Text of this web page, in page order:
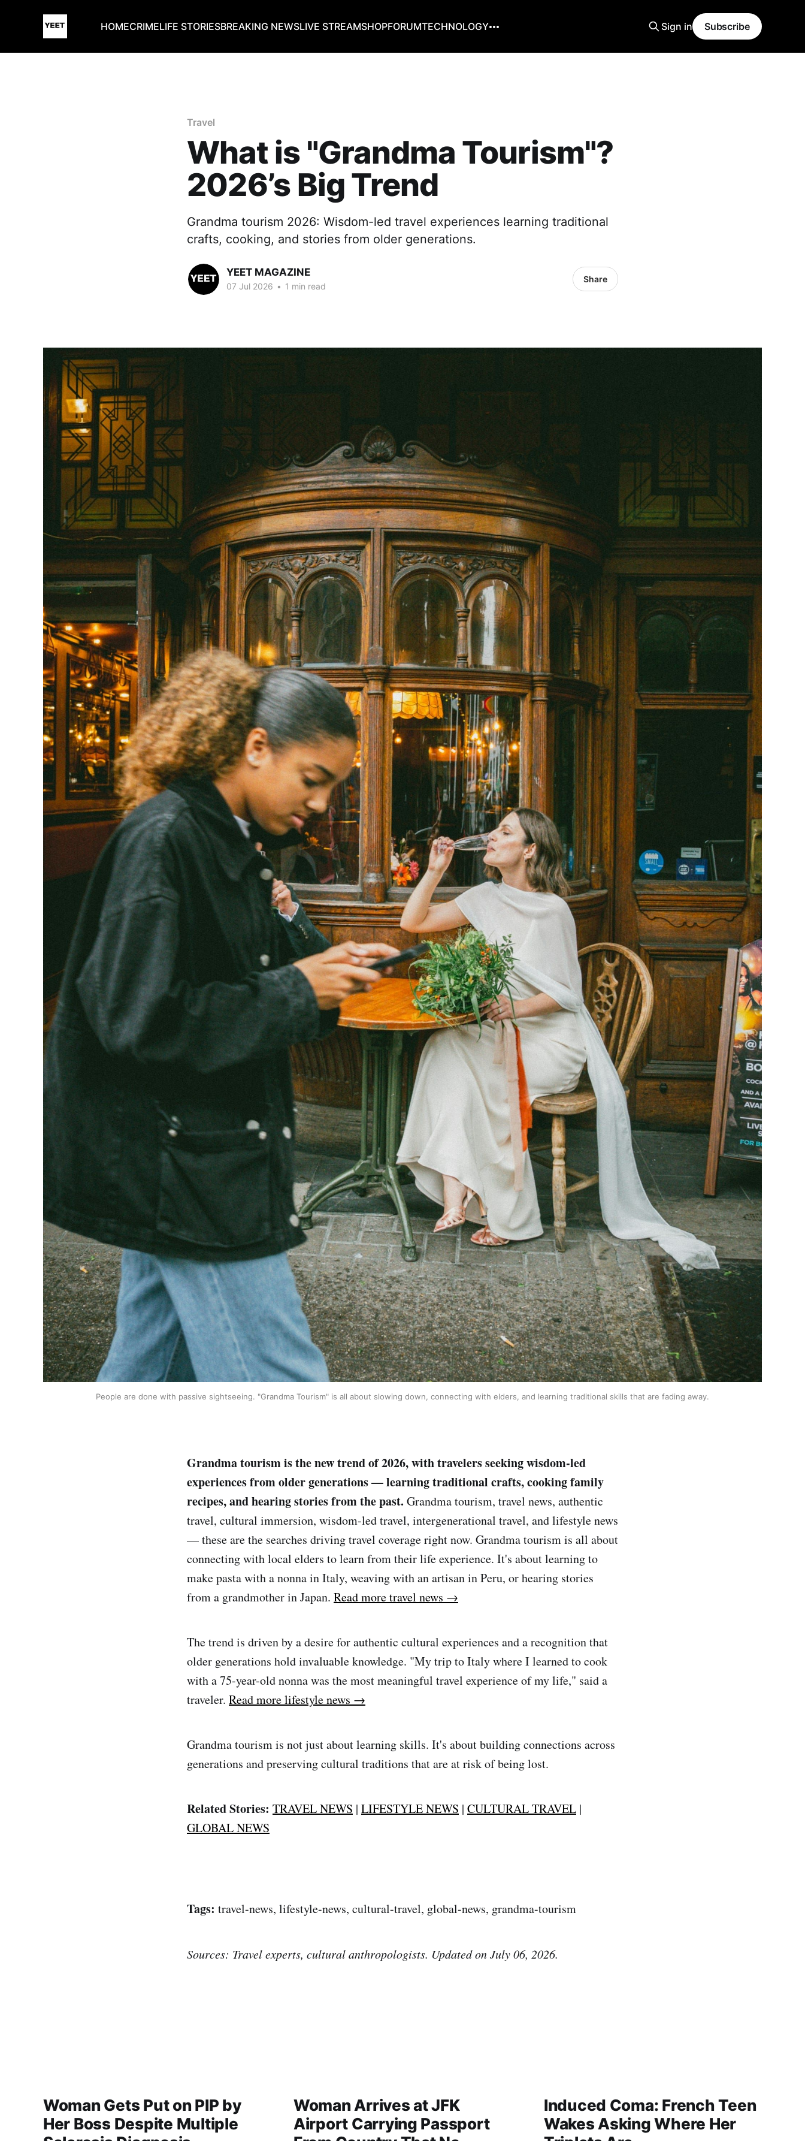
HOMECRIMELIFE STORIESBREAKING NEWSLIVE STREAMSHOPFORUMTECHNOLOGY Sign in Subscribe
Travel
What is "Grandma Tourism"?
2026’s Big Trend
Grandma tourism 2026: Wisdom-led travel experiences learning traditional
crafts, cooking, and stories from older generations.
YEET MAGAZINE
07 Jul 2026 • 1 min read
Share
People are done with passive sightseeing. "Grandma Tourism" is all about slowing down, connecting with elders, and learning traditional skills that are fading away.
Grandma tourism is the new trend of 2026, with travelers seeking wisdom-led
experiences from older generations — learning traditional crafts, cooking family
recipes, and hearing stories from the past. Grandma tourism, travel news, authentic
travel, cultural immersion, wisdom-led travel, intergenerational travel, and lifestyle news
— these are the searches driving travel coverage right now. Grandma tourism is all about
connecting with local elders to learn from their life experience. It's about learning to
make pasta with a nonna in Italy, weaving with an artisan in Peru, or hearing stories
from a grandmother in Japan. Read more travel news →
The trend is driven by a desire for authentic cultural experiences and a recognition that
older generations hold invaluable knowledge. "My trip to Italy where I learned to cook
with a 75-year-old nonna was the most meaningful travel experience of my life," said a
traveler. Read more lifestyle news →
Grandma tourism is not just about learning skills. It's about building connections across
generations and preserving cultural traditions that are at risk of being lost.
Related Stories: TRAVEL NEWS | LIFESTYLE NEWS | CULTURAL TRAVEL |
GLOBAL NEWS
Tags: travel-news, lifestyle-news, cultural-travel, global-news, grandma-tourism
Sources: Travel experts, cultural anthropologists. Updated on July 06, 2026.
Woman Gets Put on PIP by
Her Boss Despite Multiple
Sclerosis Diagnosis
Woman Arrives at JFK
Airport Carrying Passport
From Country That No
Induced Coma: French Teen
Wakes Asking Where Her
Triplets Are.